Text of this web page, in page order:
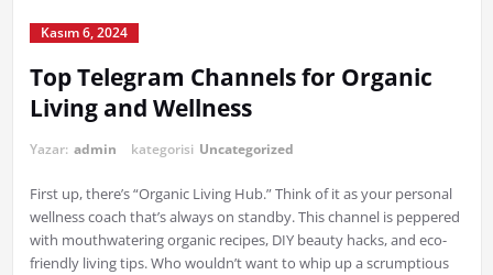
Kasım 6, 2024
Top Telegram Channels for Organic
Living and Wellness
Yazar: admin kategorisi Uncategorized
First up, there’s “Organic Living Hub.” Think of it as your personal
wellness coach that’s always on standby. This channel is peppered
with mouthwatering organic recipes, DIY beauty hacks, and eco-
friendly living tips. Who wouldn’t want to whip up a scrumptious